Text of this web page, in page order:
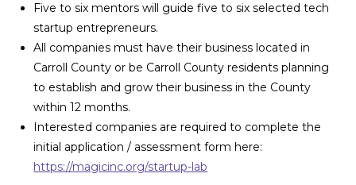
Five to six mentors will guide five to six selected tech
startup entrepreneurs.
All companies must have their business located in
Carroll County or be Carroll County residents planning
to establish and grow their business in the County
within 12 months.
Interested companies are required to complete the
initial application / assessment form here:
https://magicinc.org/startup-lab